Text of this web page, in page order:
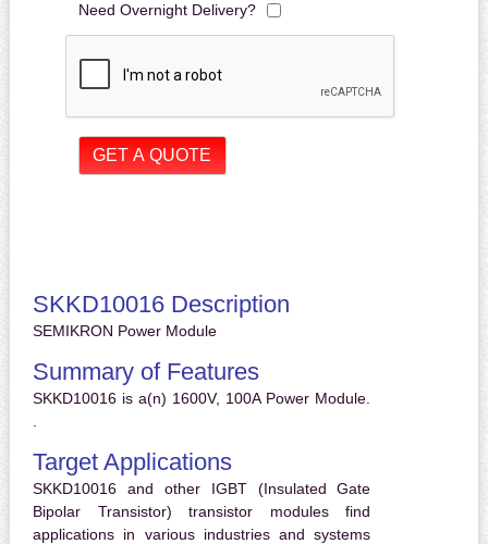
Need Overnight Delivery?
SKKD10016 Description
SEMIKRON Power Module
Summary of Features
SKKD10016 is a(n) 1600V, 100A Power Module.
.
Target Applications
SKKD10016 and other IGBT (Insulated Gate
Bipolar Transistor) transistor modules find
applications in various industries and systems